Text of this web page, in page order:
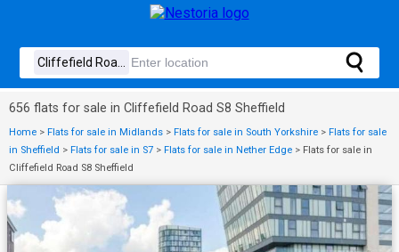
656 flats for sale in Cliffefield Road S8 Sheffield
Home > Flats for sale in Midlands > Flats for sale in South Yorkshire > Flats for sale
in Sheffield > Flats for sale in S7 > Flats for sale in Nether Edge > Flats for sale in
Cliffefield Road S8 Sheffield